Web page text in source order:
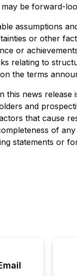
be forward-
assumptions
or other
or
relating to
the terms
news
and
that cause
of
statements or